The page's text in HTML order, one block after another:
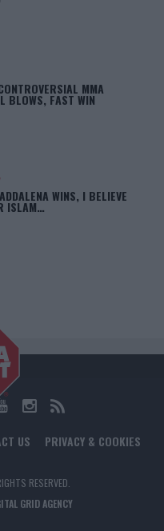
MMA
BLOWS, FAST WIN
WINS, I BELIEVE
ISLAM…
US PRIVACY & COOKIES
RESERVED.
GRID AGENCY